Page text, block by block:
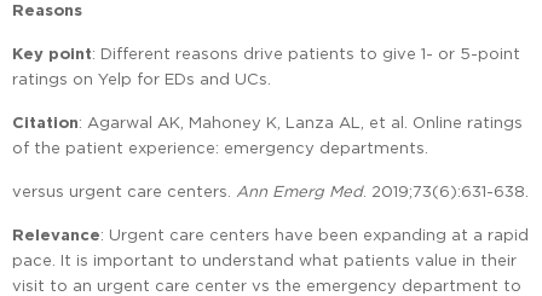
Reasons
Key point: Different reasons drive patients to give 1- or 5-point
ratings on Yelp for EDs and UCs.
Citation: Agarwal AK, Mahoney K, Lanza AL, et al. Online ratings
of the patient experience: emergency departments.
versus urgent care centers. Ann Emerg Med. 2019;73(6):631-638.
Relevance: Urgent care centers have been expanding at a rapid
pace. It is important to understand what patients value in their
visit to an urgent care center vs the emergency department to